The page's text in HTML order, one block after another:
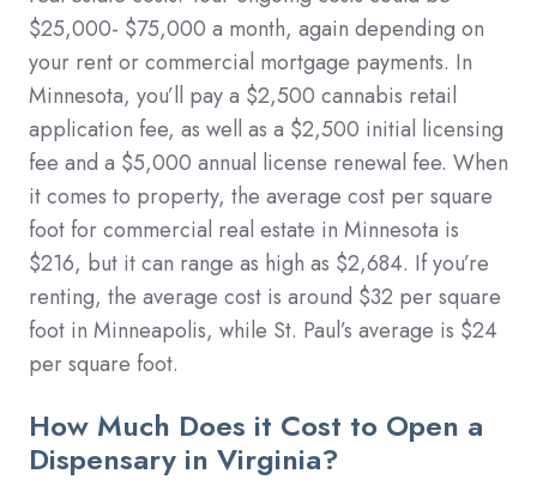
$25,000- $75,000 a month, again depending on
your rent or commercial mortgage payments. In
Minnesota, you’ll pay a $2,500 cannabis retail
application fee, as well as a $2,500 initial licensing
fee and a $5,000 annual license renewal fee. When
it comes to property, the average cost per square
foot for commercial real estate in Minnesota is
$216, but it can range as high as $2,684. If you’re
renting, the average cost is around $32 per square
foot in Minneapolis, while St. Paul’s average is $24
per square foot.
How Much Does it Cost to Open a
Dispensary in Virginia?